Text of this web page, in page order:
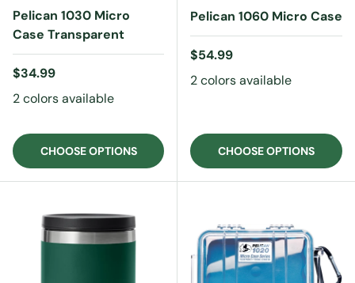
Pelican 1030 Micro
Case Transparent
Regular price
$34.99
2 colors available
CHOOSE OPTIONS
Pelican 1060 Micro Case
Regular price
$54.99
2 colors available
CHOOSE OPTIONS